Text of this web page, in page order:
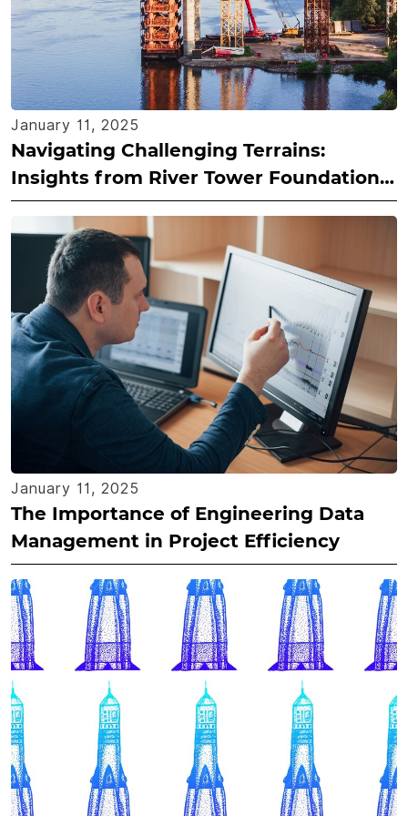
January 11, 2025
Navigating Challenging Terrains:
Insights from River Tower Foundation
Projects
January 11, 2025
The Importance of Engineering Data
Management in Project Efficiency